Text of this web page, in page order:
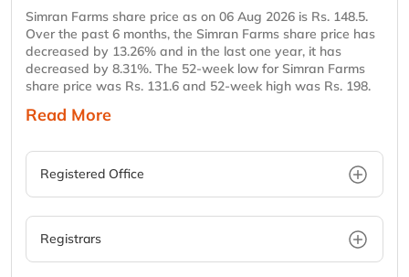
Simran Farms share price as on 06 Aug 2026 is Rs. 148.5.
Over the past 6 months, the Simran Farms share price has
decreased by 13.26% and in the last one year, it has
decreased by 8.31%. The 52-week low for Simran Farms
share price was Rs. 131.6 and 52-week high was Rs. 198.
Read More
Registered Office
Registrars